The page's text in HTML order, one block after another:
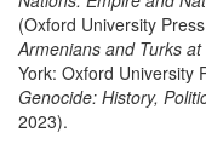
(Oxford University
Armenians and Turks
York: Oxford University
Genocide: History,
2023).